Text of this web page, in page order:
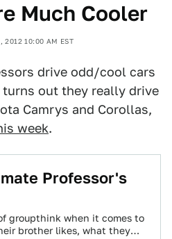
Much Cooler
2012 10:00 AM EST
drive odd/cool cars
out they really drive
Camrys and Corollas,
week.
Professor's
groupthink when it comes to
brother likes, what they